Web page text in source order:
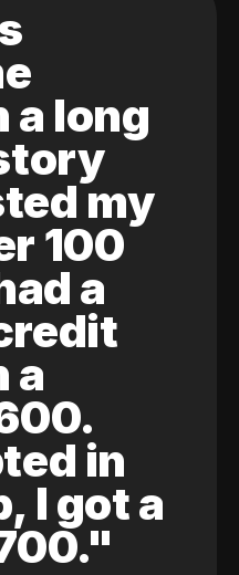
a long
my
100
a
a
in
I got a